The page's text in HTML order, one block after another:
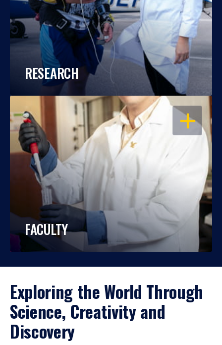
RESEARCH
OPEN
FACULTY
Exploring the World Through
Science, Creativity and
Discovery